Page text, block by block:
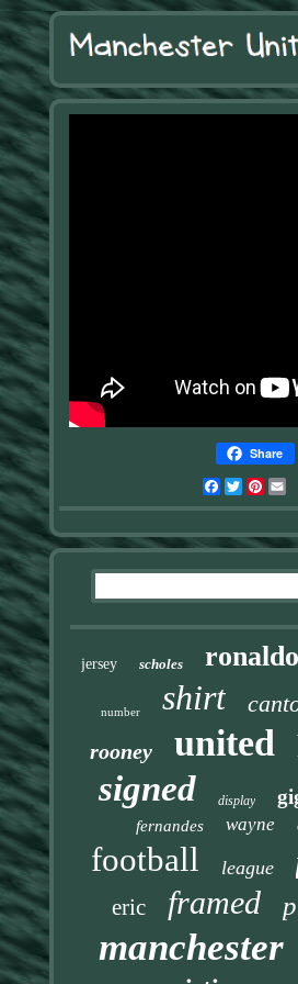
Share
Facebook
Twitter
jersey scholes ronaldo
number shirt
rooney united
signed display
fernandes wayne
football league
eric framed
manchester